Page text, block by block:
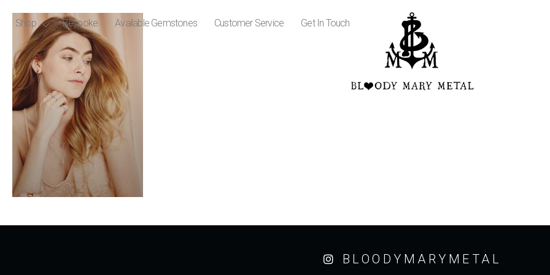
Shop Bespoke Available Gemstones Customer Service Get In Touch
BLOODYMARYMETAL